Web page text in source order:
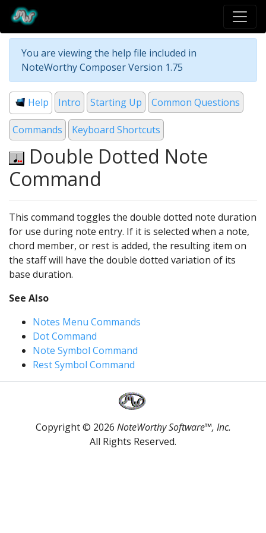
You are viewing the help file included in
NoteWorthy Composer Version 1.75
Help Intro Starting Up Common Questions
Commands Keyboard Shortcuts
Double Dotted Note
Command
This command toggles the double dotted note duration
for use during note entry. If it is selected when a note,
chord member, or rest is added, the resulting item on
the staff will have the double dotted variation of its
base duration.
See Also
Notes Menu Commands
Dot Command
Note Symbol Command
Rest Symbol Command
Copyright © 2026 NoteWorthy Software™, Inc.
All Rights Reserved.